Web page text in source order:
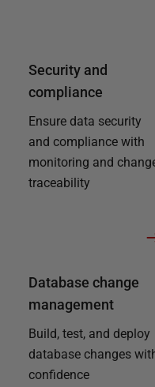
Security and
compliance
Ensure data security
and compliance with
monitoring and
traceability
Database change
management
Build, test, and deploy
database changes
confidence